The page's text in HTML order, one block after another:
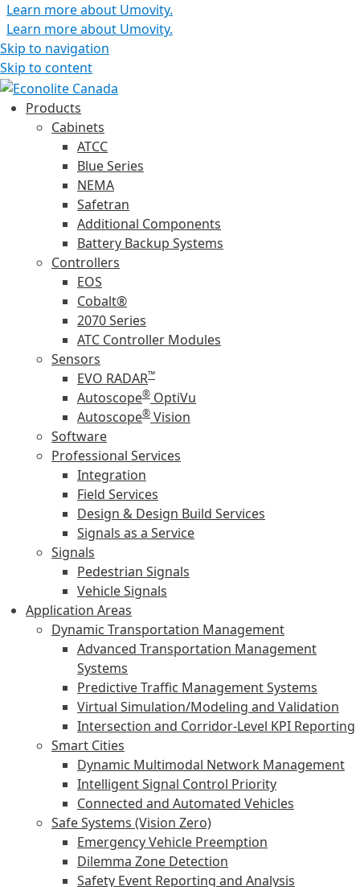
Learn more about Umovity.
Learn more about Umovity.
Skip to navigation
Skip to content
Products
Cabinets
ATCC
Blue Series
NEMA
Safetran
Additional Components
Battery Backup Systems
Controllers
EOS
Cobalt®
2070 Series
ATC Controller Modules
Sensors
EVO RADAR™
Autoscope® OptiVu
Autoscope® Vision
Software
Professional Services
Integration
Field Services
Design & Design Build Services
Signals as a Service
Signals
Pedestrian Signals
Vehicle Signals
Application Areas
Dynamic Transportation Management
Advanced Transportation Management
Systems
Predictive Traffic Management Systems
Virtual Simulation/Modeling and Validation
Intersection and Corridor-Level KPI Reporting
Smart Cities
Dynamic Multimodal Network Management
Intelligent Signal Control Priority
Connected and Automated Vehicles
Safe Systems (Vision Zero)
Emergency Vehicle Preemption
Dilemma Zone Detection
Safety Event Reporting and Analysis